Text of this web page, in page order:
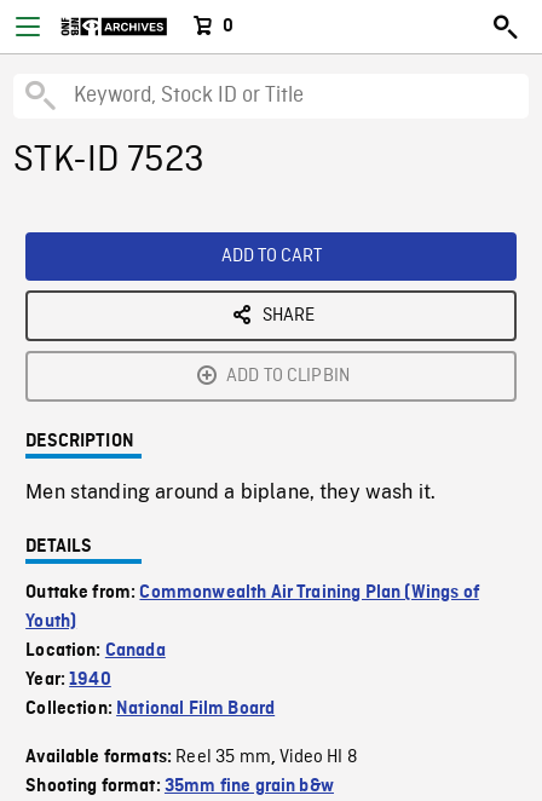
0
STK-ID 7523
ADD TO CART
SHARE
ADD TO CLIPBIN
DESCRIPTION
Men standing around a biplane, they wash it.
DETAILS
Outtake from:Commonwealth Air Training Plan (Wings of
Youth)
Location: Canada
Year:1940
Collection: National Film Board
Available formats: Reel 35 mm,Video HI 8
Shooting format: 35mm fine grain b&w